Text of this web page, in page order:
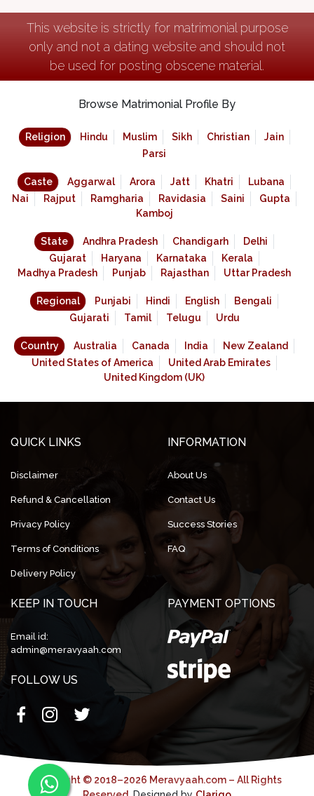
This website is strictly for matrimonial purpose
only and not a dating website and should not
be used for posting obscene material.
Browse Matrimonial Profile By
Religion Hindu Muslim Sikh Christian
Jain
Parsi
Caste Aggarwal Arora Jatt Khatri
Lubana
Nai
Rajput Ramgharia Ravidasia Saini
Gupta
Kamboj
State Andhra Pradesh Chandigarh
Delhi
Gujarat
Haryana Karnataka
Kerala
Madhya Pradesh
Punjab Rajasthan Uttar Pradesh
Regional Punjabi Hindi English
Bengali
Gujarati
Tamil Telugu Urdu
Country Australia Canada India
New Zealand
United States of America
United Arab Emirates
United Kingdom (UK)
QUICK LINKS
Disclaimer
Refund & Cancellation
Privacy Policy
Terms of Conditions
Delivery Policy
INFORMATION
About Us
Contact Us
Success Stories
FAQ
KEEP IN TOUCH
Email id:
admin@meravyaah.com
FOLLOW US
PAYMENT OPTIONS
Copyright © 2018–2026 Meravyaah.com – All Rights